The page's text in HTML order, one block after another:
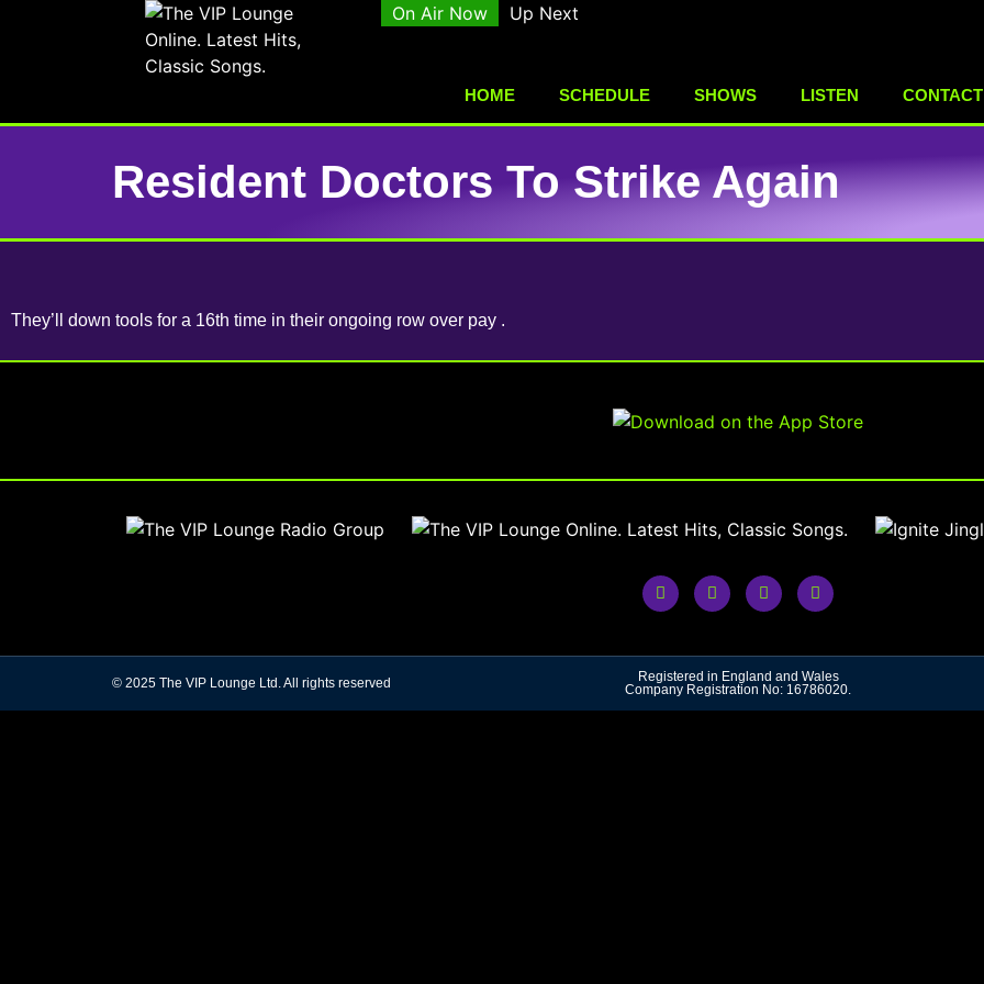
On Air Now Up Next
HOME SCHEDULE SHOWS LISTEN
Resident Doctors To Strike Again
They’ll down tools for a 16th time in their ongoing row over pay .
© 2025 The VIP Lounge Ltd. All rights reserved
Registered in England and Wales
Company Registration No: 16786020.